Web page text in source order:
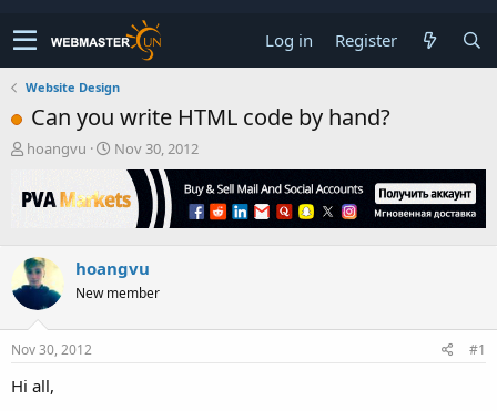
Log in Register
Website Design
Can you write HTML code by hand?
T
r
e
s
t
a
r
t
r
hoangvu
S
r
a
t
Nov 30, 2012
hoangvu
New member
Nov 30, 2012 #1
Hi all,